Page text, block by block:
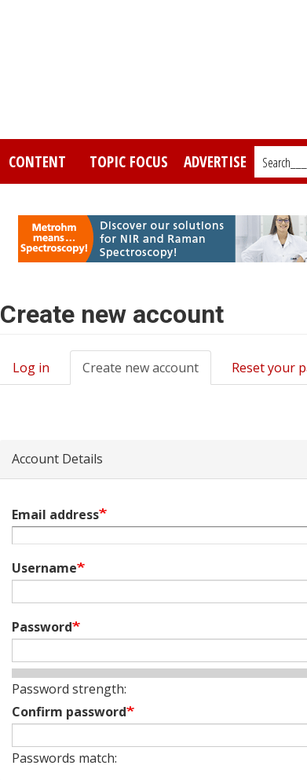
CONTENT TOPIC FOCUS ADVERTISE
Create new account
Primary
Log in Create new account(active
tab)
Reset your
Account Details
Email address
Username
Password
Password strength:
Confirm password
Passwords match: